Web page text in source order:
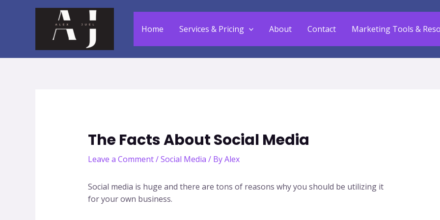
Home Services & Pricing About Contact Marketing Tools &
The Facts About Social Media
Leave a Comment/Social Media / ByAlex
Social media is huge and there are tons of reasons why you should be utilizing it
for your own business.